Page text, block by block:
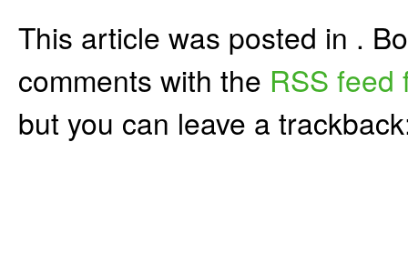
This article was posted in .
comments with the RSS feed
but you can leave a